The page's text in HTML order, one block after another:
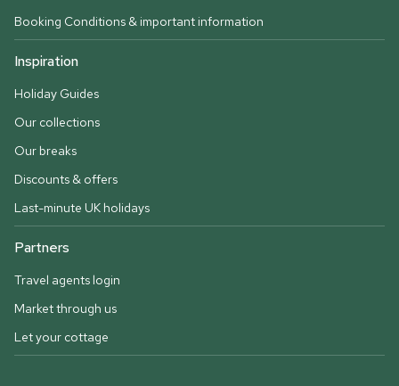
Booking Conditions & important information
Inspiration
Holiday Guides
Our collections
Our breaks
Discounts & offers
Last-minute UK holidays
Partners
Travel agents login
Market through us
Let your cottage